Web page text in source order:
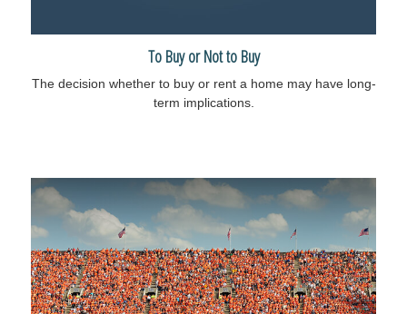
To Buy or Not to Buy
The decision whether to buy or rent a home may have long-
term implications.